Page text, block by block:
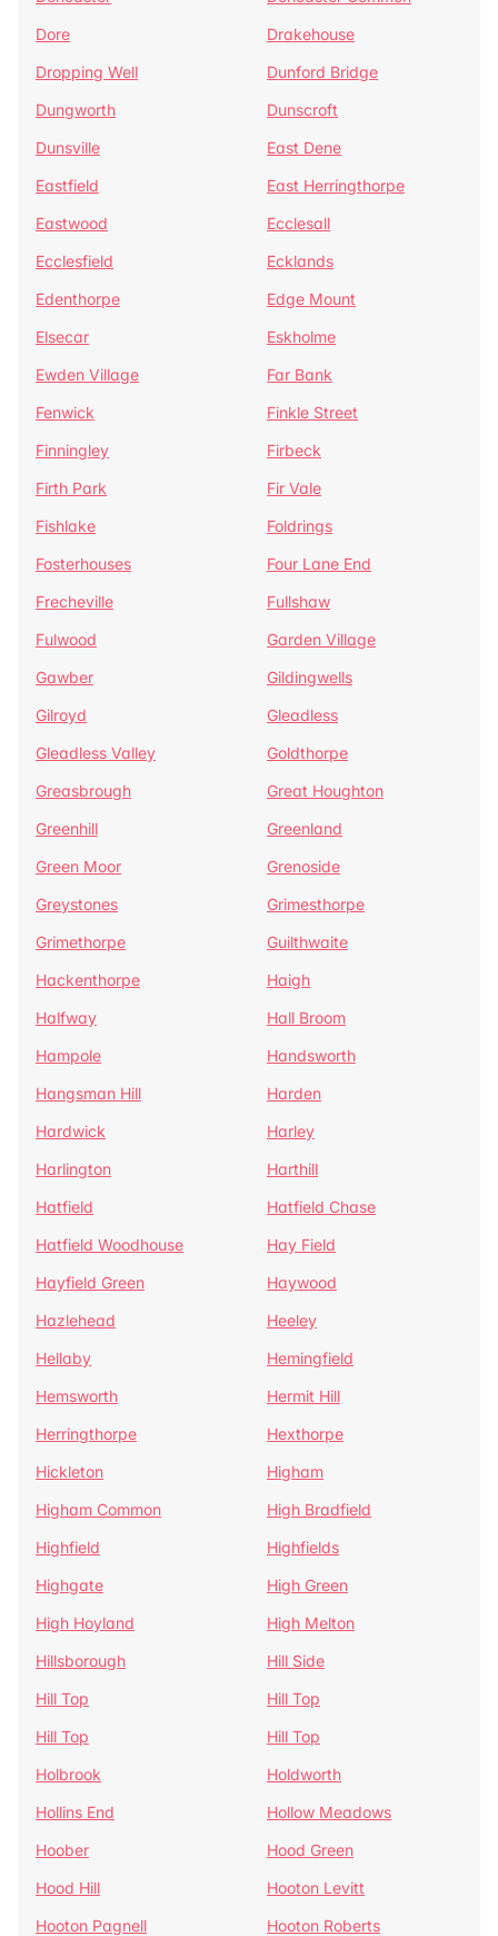
Dore
Drakehouse
Dropping Well
Dunford Bridge
Dungworth
Dunscroft
Dunsville
East Dene
Eastfield
East Herringthorpe
Eastwood
Ecclesall
Ecclesfield
Ecklands
Edenthorpe
Edge Mount
Elsecar
Eskholme
Ewden Village
Far Bank
Fenwick
Finkle Street
Finningley
Firbeck
Firth Park
Fir Vale
Fishlake
Foldrings
Fosterhouses
Four Lane End
Frecheville
Fullshaw
Fulwood
Garden Village
Gawber
Gildingwells
Gilroyd
Gleadless
Gleadless Valley
Goldthorpe
Greasbrough
Great Houghton
Greenhill
Greenland
Green Moor
Grenoside
Greystones
Grimesthorpe
Grimethorpe
Guilthwaite
Hackenthorpe
Haigh
Halfway
Hall Broom
Hampole
Handsworth
Hangsman Hill
Harden
Hardwick
Harley
Harlington
Harthill
Hatfield
Hatfield Chase
Hatfield Woodhouse
Hay Field
Hayfield Green
Haywood
Hazlehead
Heeley
Hellaby
Hemingfield
Hemsworth
Hermit Hill
Herringthorpe
Hexthorpe
Hickleton
Higham
Higham Common
High Bradfield
Highfield
Highfields
Highgate
High Green
High Hoyland
High Melton
Hillsborough
Hill Side
Hill Top
Hill Top
Hill Top
Hill Top
Holbrook
Holdworth
Hollins End
Hollow Meadows
Hoober
Hood Green
Hood Hill
Hooton Levitt
Hooton Pagnell
Hooton Roberts